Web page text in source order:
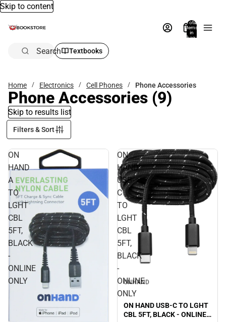
Skip to content
Total
items
in
bag:
Search Textbooks
Home Electronics Cell Phones Phone Accessories
Phone Accessories (9)
Skip to results list
Filters & Sort
ON
HAND
A
TO
LGHT
CBL
5FT,
BLACK
-
ONLINE
ONLY
ON
HAND
USB-
C
TO
LGHT
CBL
5FT,
BLACK
-
ONLINE
ONLY
ONHAND
ON HAND USB-C TO LGHT
CBL 5FT, BLACK - ONLINE